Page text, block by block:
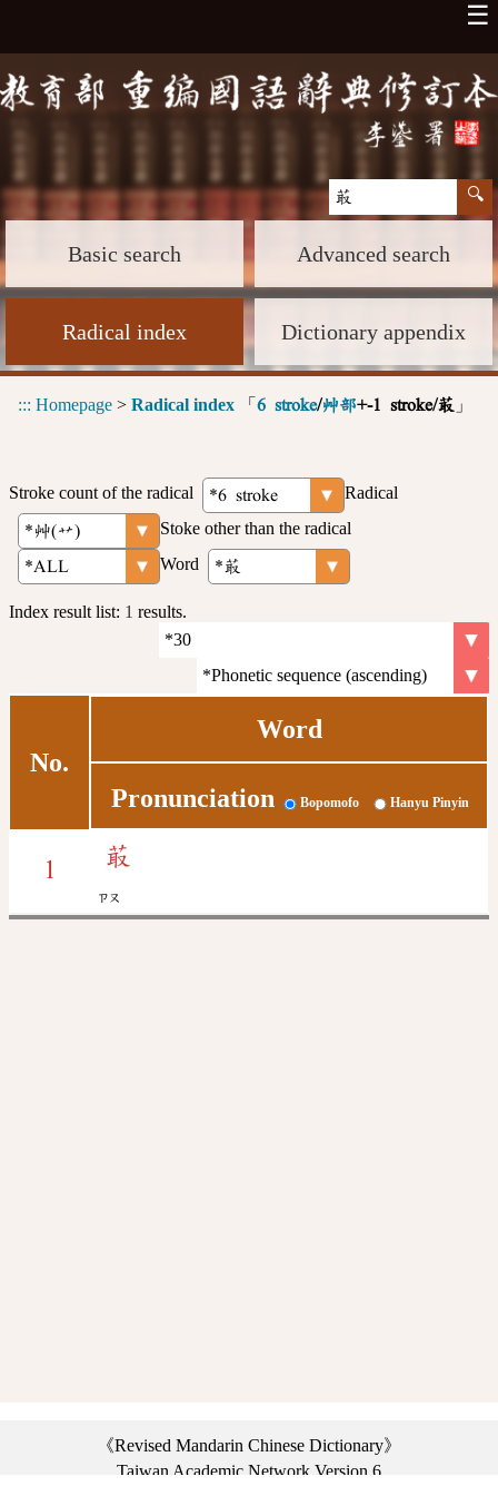
☰
Basic search Advanced search
Radical index Dictionary appendix
::: Homepage > Radical index 「 6 stroke/艸部+-1 stroke/菆 」
Stroke count of the radical
Radical
Stoke other than the radical
Word
Index result list: 1 results.
No.
Word
Pronunciation Bopomofo Hanyu Pinyin
1 菆
ㄗㄡ
《Revised Mandarin Chinese Dictionary》
Taiwan Academic Network Version 6